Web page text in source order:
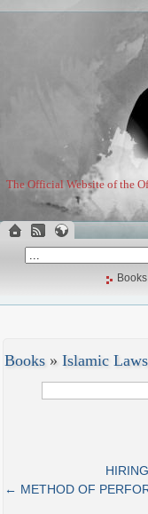
The Official Website of the
Books
Books » Islamic Laws
← METHOD OF